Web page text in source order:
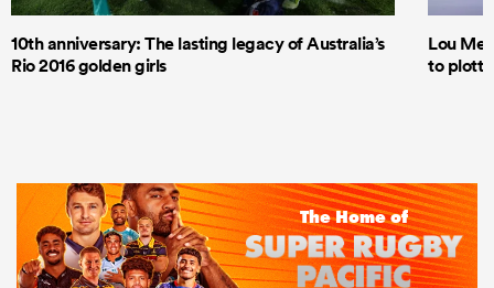
10th anniversary: The lasting legacy of Australia’s
Rio 2016 golden girls
Lou
to